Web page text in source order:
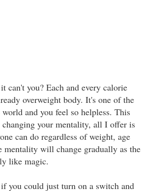
can't you? Each and every calorie
overweight body. It's one of the
and you feel so helpless. This
your mentality, all I offer is
can do regardless of weight, age
mentality will change gradually as the
like magic.
you could just turn on a switch and